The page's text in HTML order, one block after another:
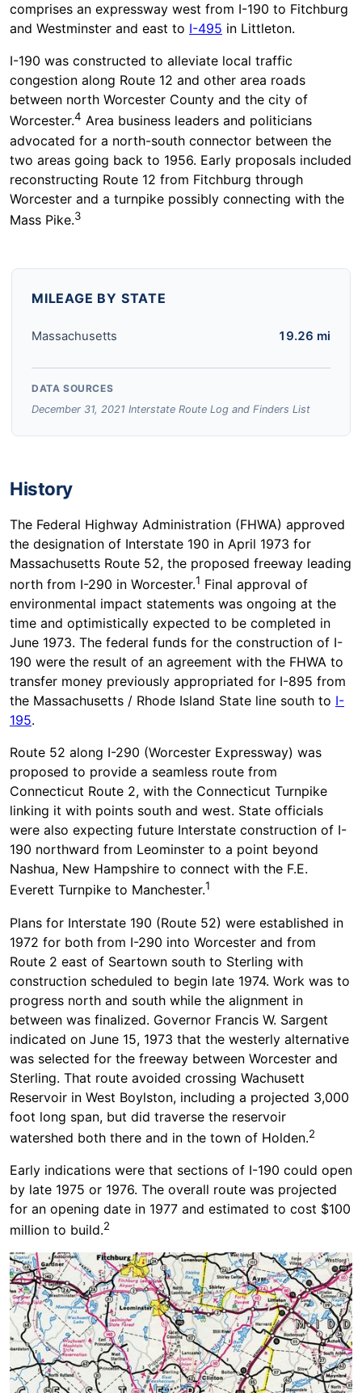
comprises an expressway west from I-190 to Fitchburg
and Westminster and east to I-495 in Littleton.
I-190 was constructed to alleviate local traffic
congestion along Route 12 and other area roads
between north Worcester County and the city of
Worcester.4 Area business leaders and politicians
advocated for a north-south connector between the
two areas going back to 1956. Early proposals included
reconstructing Route 12 from Fitchburg through
Worcester and a turnpike possibly connecting with the
Mass Pike.3
MILEAGE BY STATE
Massachusetts 19.26 mi
DATA SOURCES
December 31, 2021 Interstate Route Log and Finders List
History
The Federal Highway Administration (FHWA) approved
the designation of Interstate 190 in April 1973 for
Massachusetts Route 52, the proposed freeway leading
north from I-290 in Worcester.1 Final approval of
environmental impact statements was ongoing at the
time and optimistically expected to be completed in
June 1973. The federal funds for the construction of I-
190 were the result of an agreement with the FHWA to
transfer money previously appropriated for I-895 from
the Massachusetts / Rhode Island State line south to I-
195.
Route 52 along I-290 (Worcester Expressway) was
proposed to provide a seamless route from
Connecticut Route 2, with the Connecticut Turnpike
linking it with points south and west. State officials
were also expecting future Interstate construction of I-
190 northward from Leominster to a point beyond
Nashua, New Hampshire to connect with the F.E.
Everett Turnpike to Manchester.1
Plans for Interstate 190 (Route 52) were established in
1972 for both from I-290 into Worcester and from
Route 2 east of Seartown south to Sterling with
construction scheduled to begin late 1974. Work was to
progress north and south while the alignment in
between was finalized. Governor Francis W. Sargent
indicated on June 15, 1973 that the westerly alternative
was selected for the freeway between Worcester and
Sterling. That route avoided crossing Wachusett
Reservoir in West Boylston, including a projected 3,000
foot long span, but did traverse the reservoir
watershed both there and in the town of Holden.2
Early indications were that sections of I-190 could open
by late 1975 or 1976. The overall route was projected
for an opening date in 1977 and estimated to cost $100
million to build.2